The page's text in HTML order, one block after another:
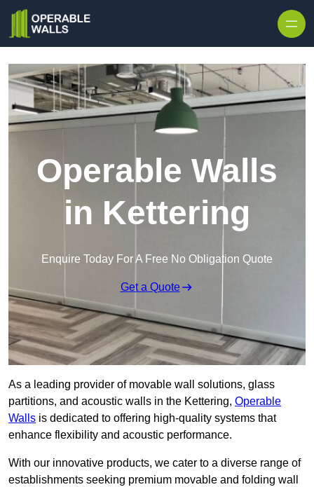
Operable Walls
in Kettering
Enquire Today For A Free No Obligation Quote
Get a Quote
As a leading provider of movable wall solutions, glass
partitions, and acoustic walls in the Kettering, Operable
Walls is dedicated to offering high-quality systems that
enhance flexibility and acoustic performance.
With our innovative products, we cater to a diverse range of
establishments seeking premium movable and folding wall